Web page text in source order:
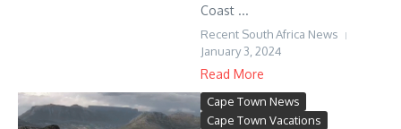
Coast ...
Recent South Africa News
January 3, 2024
Read More
Cape Town News
Cape Town Vacations